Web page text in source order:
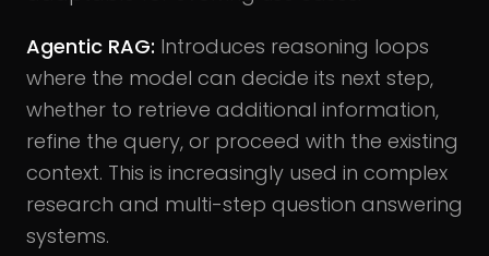
Agentic RAG: Introduces reasoning loops
where the model can decide its next step,
whether to retrieve additional information,
refine the query, or proceed with the existing
context. This is increasingly used in complex
research and multi-step question answering
systems.